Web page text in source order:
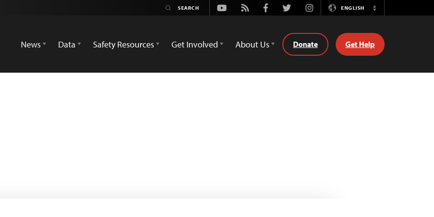
Youtube
Rss FacebookTwitterInstagramENGLISH
Switch
News
Data Safety Resources Get Involved About Us Donate Get Help